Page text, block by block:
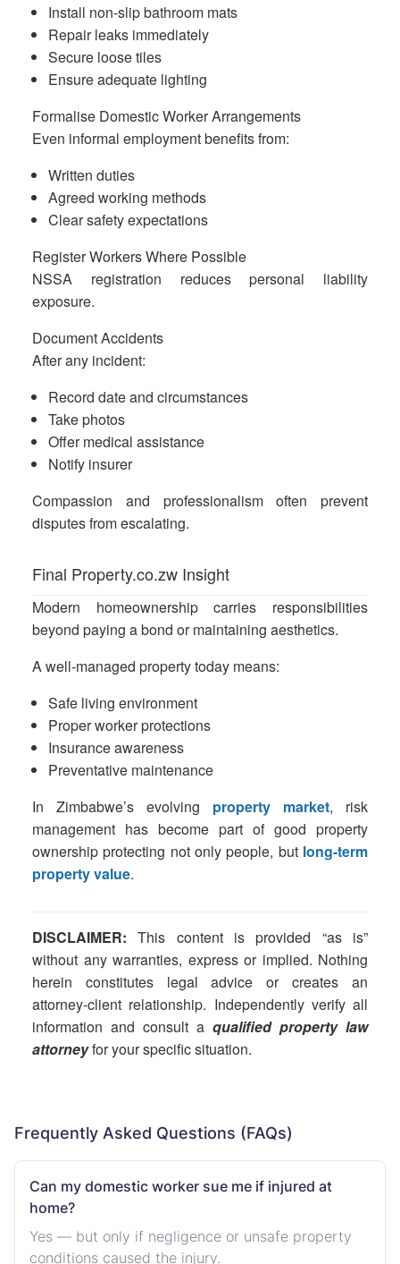
Install non-slip bathroom mats
Repair leaks immediately
Secure loose tiles
Ensure adequate lighting
Formalise Domestic Worker Arrangements
Even informal employment benefits from:
Written duties
Agreed working methods
Clear safety expectations
Register Workers Where Possible
NSSA registration reduces personal liability
exposure.
Document Accidents
After any incident:
Record date and circumstances
Take photos
Offer medical assistance
Notify insurer
Compassion and professionalism often prevent
disputes from escalating.
Final Property.co.zw Insight
Modern homeownership carries responsibilities
beyond paying a bond or maintaining aesthetics.
A well-managed property today means:
Safe living environment
Proper worker protections
Insurance awareness
Preventative maintenance
In Zimbabwe’s evolving property market, risk
management has become part of good property
ownership protecting not only people, but long-term
property value.
DISCLAIMER:This content is provided “as is”
without any warranties, express or implied. Nothing
herein constitutes legal advice or creates an
attorney-client relationship. Independently verify all
information and consult a qualified property law
attorneyfor your specific situation.
Frequently Asked Questions (FAQs)
Can my domestic worker sue me if injured at
home?
Yes — but only if negligence or unsafe property
conditions caused the injury.